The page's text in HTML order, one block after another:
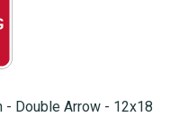
- Double Arrow - 12x18